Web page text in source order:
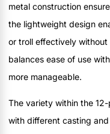
metal construction
the lightweight design
or troll effectively
balances ease of use
more manageable.
The variety within the
with different casting